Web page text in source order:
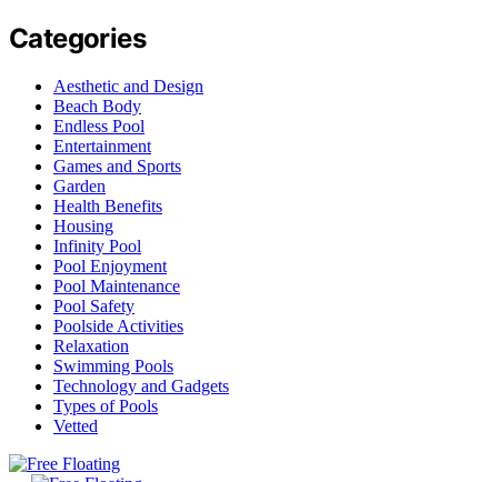
Categories
Aesthetic and Design
Beach Body
Endless Pool
Entertainment
Games and Sports
Garden
Health Benefits
Housing
Infinity Pool
Pool Enjoyment
Pool Maintenance
Pool Safety
Poolside Activities
Relaxation
Swimming Pools
Technology and Gadgets
Types of Pools
Vetted